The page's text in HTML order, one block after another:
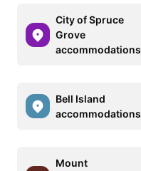
City of Spruce
Grove
accommodations
Bell Island
accommodations
Mount